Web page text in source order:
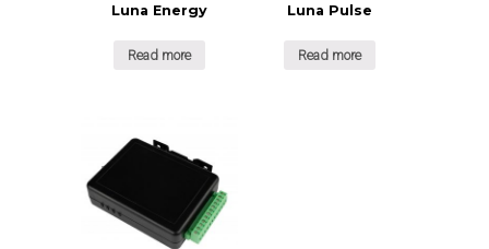
Luna Energy
Read more
Luna Pulse
Read more